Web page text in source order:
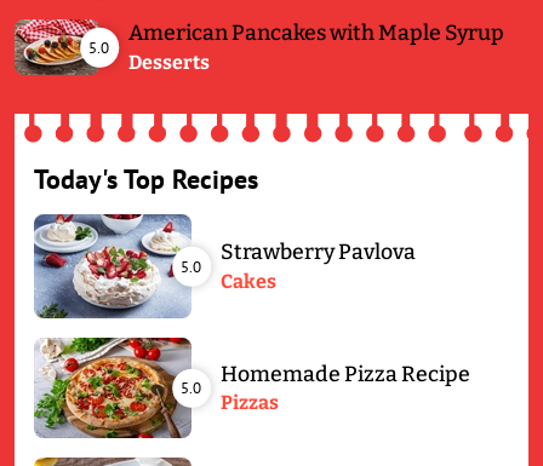
5.0
American Pancakes with Maple Syrup
Desserts
Today's Top Recipes
5.0
Strawberry Pavlova
Cakes
5.0
Homemade Pizza Recipe
Pizzas